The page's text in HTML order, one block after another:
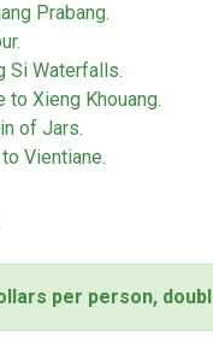
Prabang.
Si Waterfalls.
to Xieng Khouang.
of Jars.
Vientiane.
per person,